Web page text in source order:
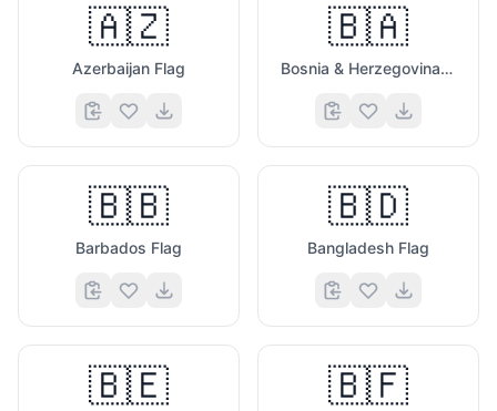
🇦🇿
Azerbaijan Flag
🇧🇦
Bosnia & Herzegovina Flag
🇧🇧
Barbados Flag
🇧🇩
Bangladesh Flag
🇧🇪 🇧🇫